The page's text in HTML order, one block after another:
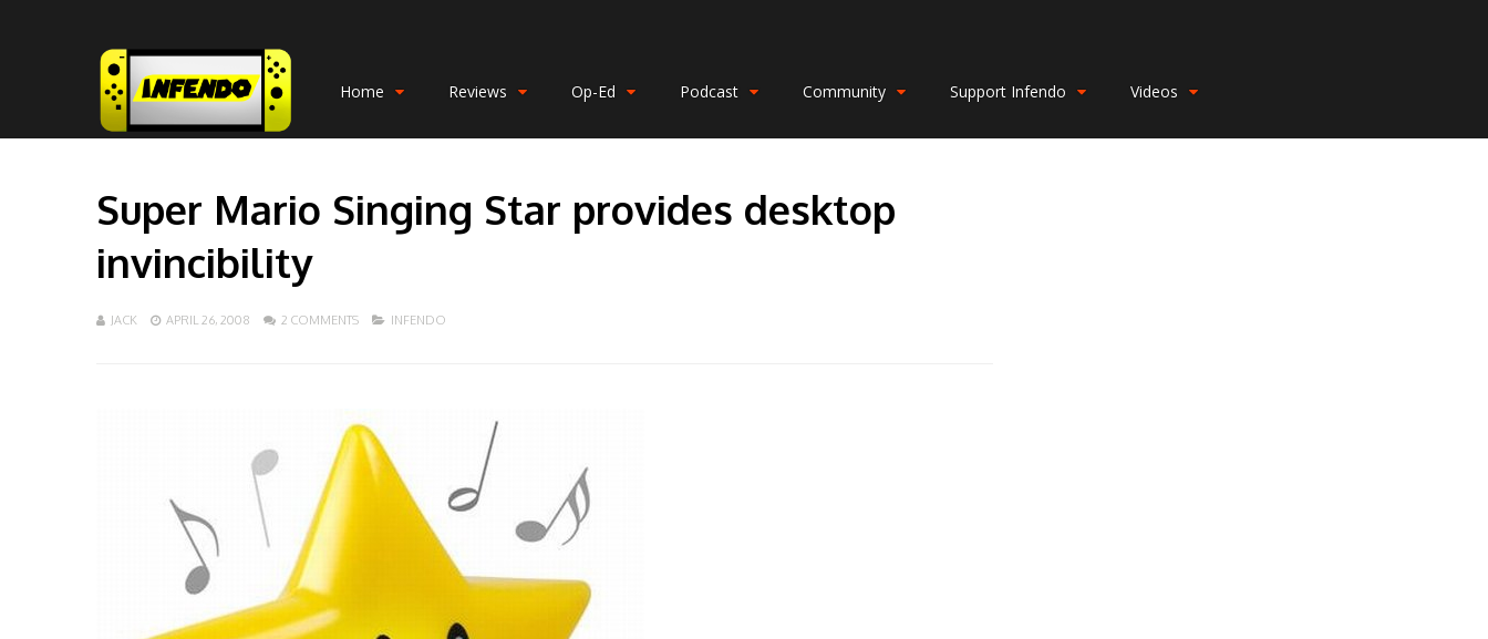
Home Reviews Op-Ed Podcast Community Support Infendo Videos
Super Mario Singing Star provides desktop
invincibility
JACK APRIL 26, 2008 2 COMMENTS INFENDO